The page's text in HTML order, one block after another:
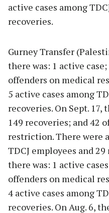
active cases among
recoveries.
Gurney Transfer
there was: 1 active
offenders on medical
5 active cases among
recoveries. On Sept. 17,
149 recoveries; and 42
restriction. There were
TDCJ employees and
there was: 1 active
offenders on medical
4 active cases among
recoveries. On Aug. 6,